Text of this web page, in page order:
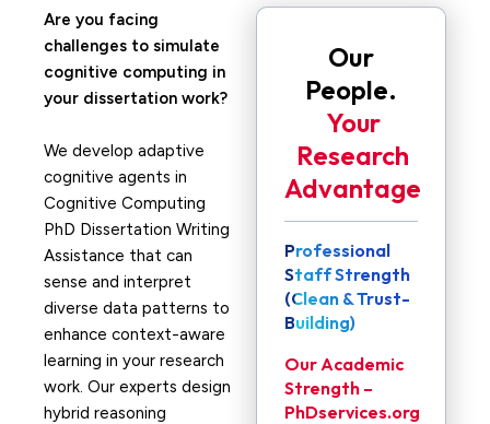
Are you facing
challenges to simulate
cognitive computing in
your dissertation work?
We develop adaptive
cognitive agents in
Cognitive Computing
PhD Dissertation Writing
Assistance that can
sense and interpret
diverse data patterns to
enhance context-aware
learning in your research
work. Our experts design
hybrid reasoning
Our
People.
Your
Research
Advantage
Professional
Staff Strength
(Clean & Trust-
Building)
Our Academic
Strength –
PhDservices.org